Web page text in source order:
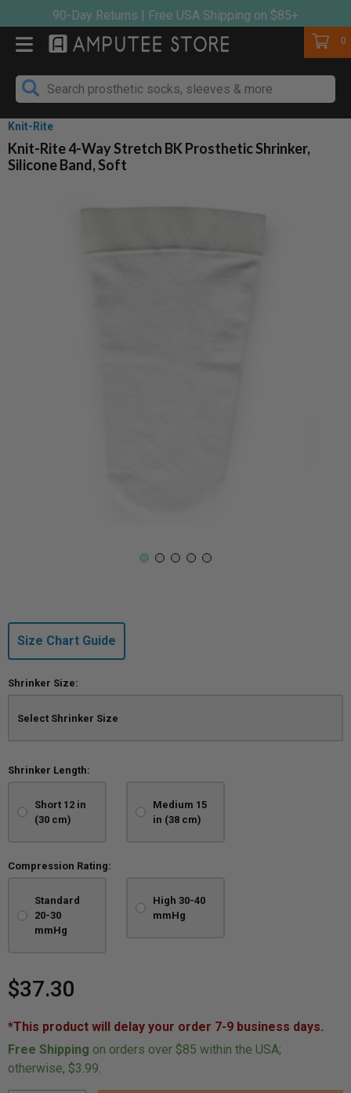
to
content
90-Day Returns | Free USA Shipping on $85+
Cart
0
Knit-Rite
Knit-Rite 4-Way Stretch BK Prosthetic Shrinker,
Silicone Band, Soft
Size Chart Guide
Shrinker Size:
Shrinker Length:
Short 12 in
(30 cm)
Medium 15
in (38 cm)
Compression Rating:
Standard
20-30
mmHg
High 30-40
mmHg
$37.30
*This product will delay your order 7-9 business days.
Free Shipping on orders over $85 within the USA;
otherwise, $3.99.